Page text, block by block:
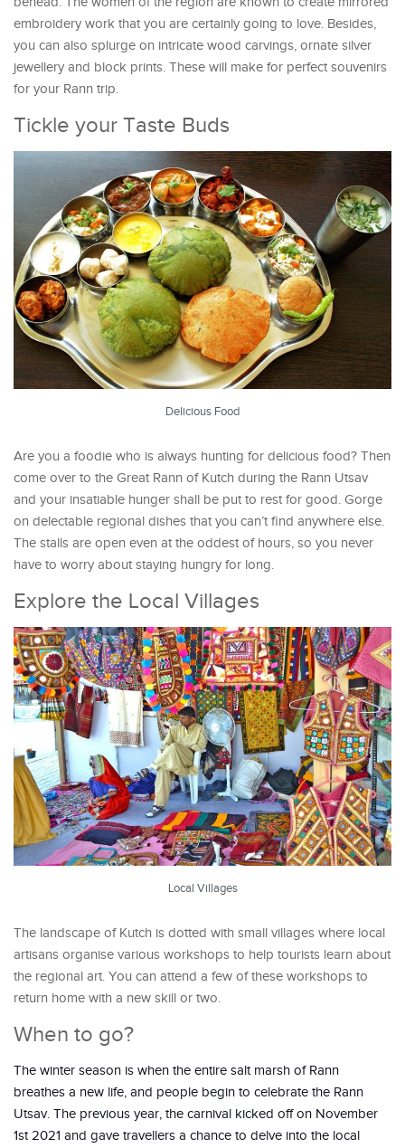
embroidery work that you are certainly going to love. Besides,
you can also splurge on intricate wood carvings, ornate silver
jewellery and block prints. These will make for perfect souvenirs
for your Rann trip.
Tickle your Taste Buds
Delicious Food
Are you a foodie who is always hunting for delicious food? Then
come over to the Great Rann of Kutch during the Rann Utsav
and your insatiable hunger shall be put to rest for good. Gorge
on delectable regional dishes that you can’t find anywhere else.
The stalls are open even at the oddest of hours, so you never
have to worry about staying hungry for long.
Explore the Local Villages
Local Villages
The landscape of Kutch is dotted with small villages where local
artisans organise various workshops to help tourists learn about
the regional art. You can attend a few of these workshops to
return home with a new skill or two.
When to go?
The winter season is when the entire salt marsh of Rann
breathes a new life, and people begin to celebrate the Rann
Utsav. The previous year, the carnival kicked off on November
1st 2021 and gave travellers a chance to delve into the local